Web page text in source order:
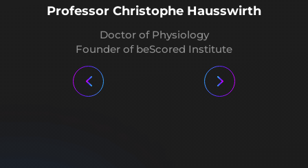
Professor Christophe Hausswirth
Doctor of Physiology
Founder of beScored Institute
Doctor Yann Rougier
Doctor specialist in neurobiology. Writer and
lecturer on applied neuroscience tools